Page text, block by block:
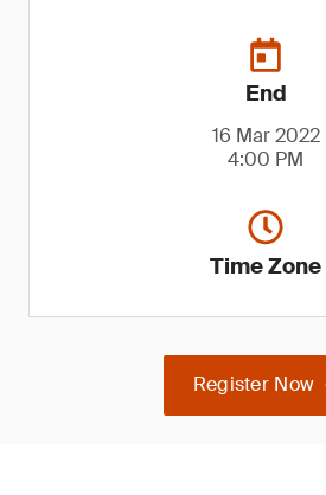
End
16 Mar 2022
4:00 PM
Time Zone
Register Now